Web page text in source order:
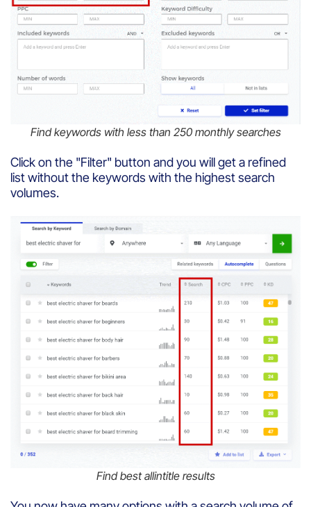
Find keywords with less than 250 monthly searches
Click on the "Filter" button and you will get a refined
list without the keywords with the highest search
volumes.
Find best allintitle results